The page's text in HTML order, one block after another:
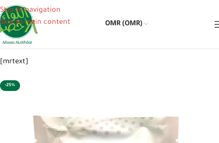
Skip to navigation
Skip to main content
OMR (OMR)
[mrtext]
-25%